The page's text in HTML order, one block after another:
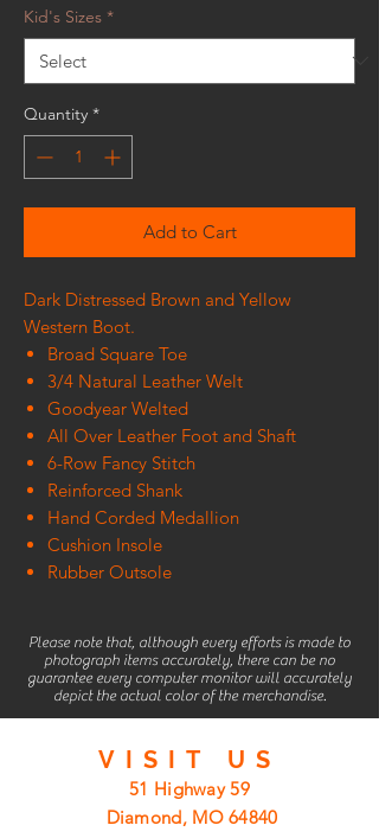
Kid's Sizes *
Quantity *
Add to Cart
Dark Distressed Brown and Yellow
Western Boot.
Broad Square Toe
3/4 Natural Leather Welt
Goodyear Welted
All Over Leather Foot and Shaft
6-Row Fancy Stitch
Reinforced Shank
Hand Corded Medallion
Cushion Insole
Rubber Outsole
Please note that, although every efforts is made to
photograph items accurately, there can be no
guarantee every computer monitor will accurately
depict the actual color of the merchandise.
VISIT US
51 Highway 59
Diamond, MO 64840